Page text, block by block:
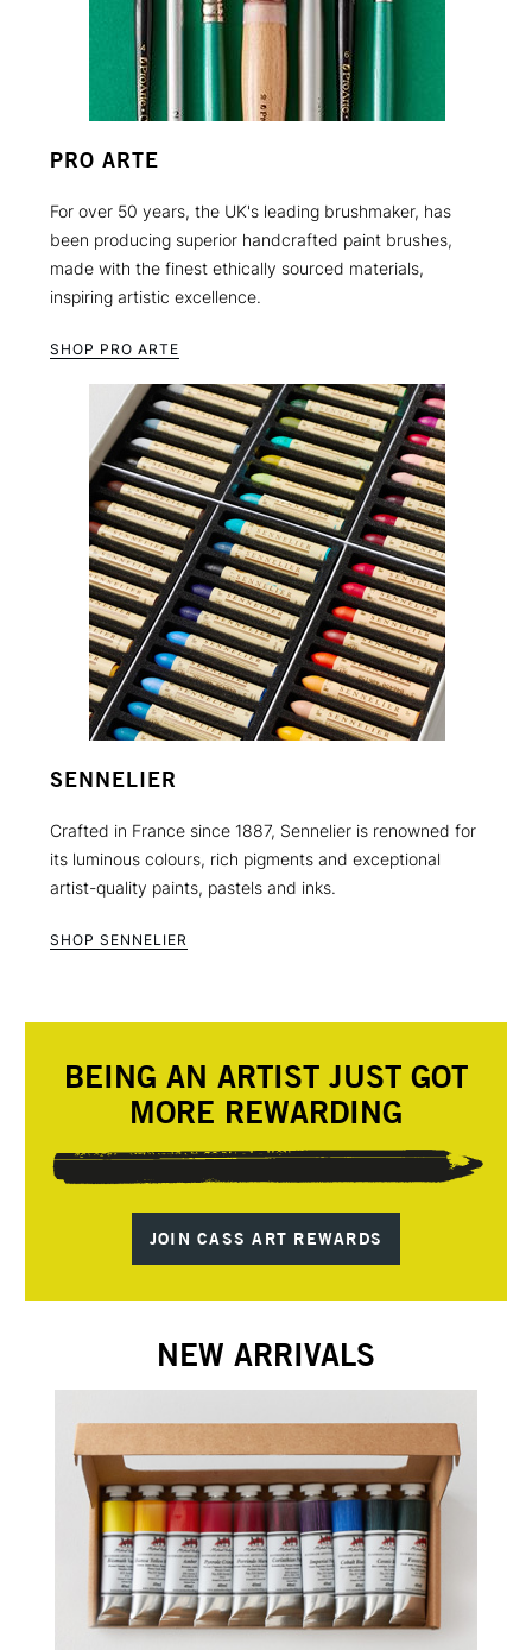
PRO ARTE
For over 50 years, the UK's leading brushmaker, has
been producing superior handcrafted paint brushes,
made with the finest ethically sourced materials,
inspiring artistic excellence.
SHOP PRO ARTE
SENNELIER
Crafted in France since 1887, Sennelier is renowned for
its luminous colours, rich pigments and exceptional
artist-quality paints, pastels and inks.
SHOP SENNELIER
BEING AN ARTIST JUST GOT
MORE REWARDING
JOIN CASS ART REWARDS
NEW ARRIVALS